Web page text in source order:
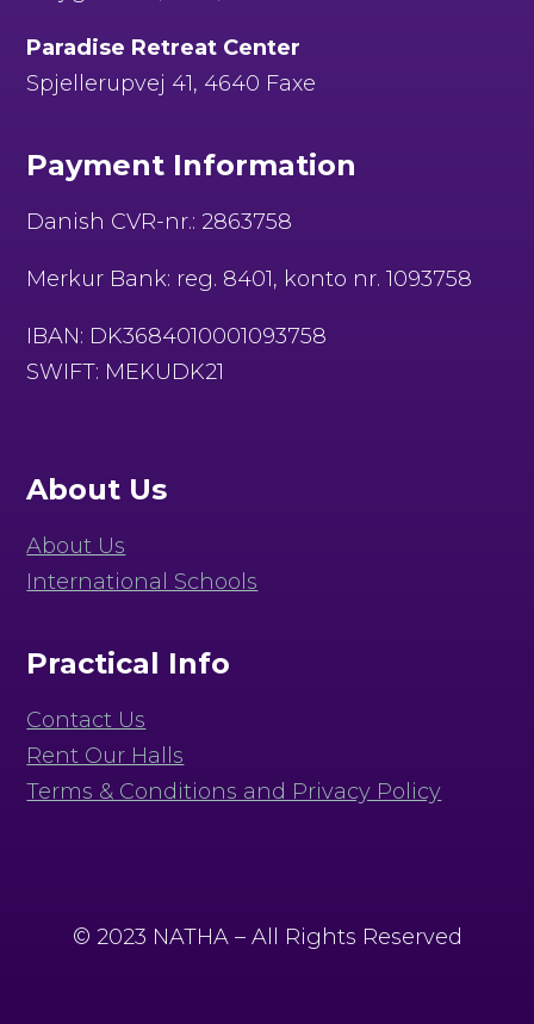
Paradise Retreat Center
Spjellerupvej 41, 4640 Faxe
Payment Information
Danish CVR-nr.: 2863758
Merkur Bank: reg. 8401, konto nr. 1093758
IBAN: DK3684010001093758
SWIFT: MEKUDK21
About Us
About Us
International Schools
Practical Info
Contact Us
Rent Our Halls
Terms & Conditions and Privacy Policy
© 2023 NATHA – All Rights Reserved